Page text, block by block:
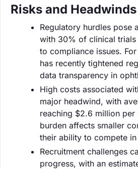
Risks and Headwinds
Regulatory hurdles pose
with 30% of clinical
to compliance issues.
has recently tightened
data transparency in
High costs associated
major headwind, with
reaching $2.6 million per
burden affects smaller
their ability to compete
Recruitment challenges
progress, with an